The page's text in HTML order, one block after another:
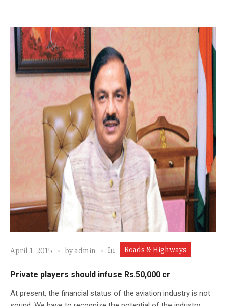
April 1, 2015 byadmin In Roads & Highways
Private players should infuse Rs.50,000 cr
At present, the financial status of the aviation industry is not